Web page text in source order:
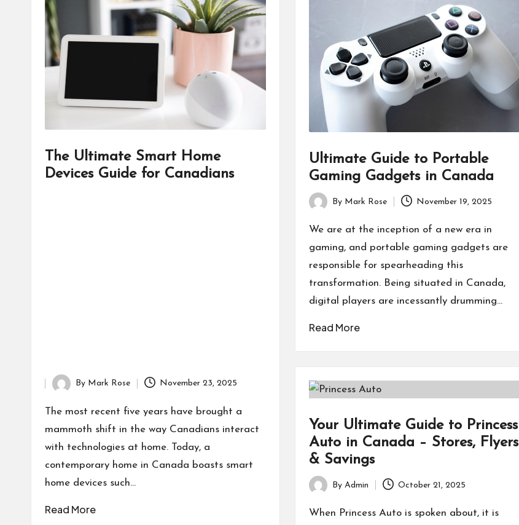
it
The Ultimate Smart Home
Devices Guide for Canadians
Posted
by
By Mark Rose November 23, 2025
The most recent five years have brought a
mammoth shift in the way Canadians interact
with technologies at home. Today, a
contemporary home in Canada boasts smart
home devices such…
Read More
Ultimate Guide to Portable
Gaming Gadgets in Canada
Posted
by
By Mark Rose November 19, 2025
We are at the inception of a new era in
gaming, and portable gaming gadgets are
responsible for spearheading this
transformation. Being situated in Canada,
digital players are incessantly drumming…
Read More
Your Ultimate Guide to Princess
Auto in Canada – Stores, Flyers
& Savings
Posted
by
By Admin October 21, 2025
When Princess Auto is spoken about, it is